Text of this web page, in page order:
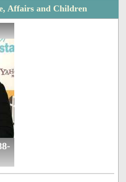
Affairs and Children